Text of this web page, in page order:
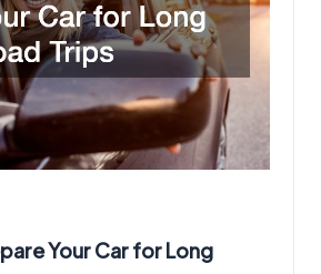
Your Car for Long